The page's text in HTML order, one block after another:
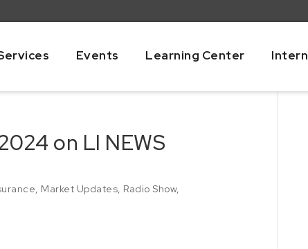
Events Learning Center
on LI NEWS
Market Updates Radio Show,